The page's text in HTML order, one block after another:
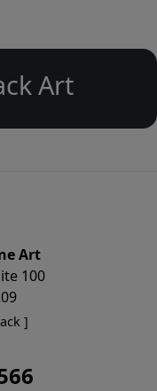
Art
Art
100
]